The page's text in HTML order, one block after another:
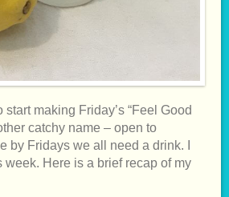
start making Friday’s “Feel Good
catchy name – open to
by Fridays we all need a drink. I
week. Here is a brief recap of my